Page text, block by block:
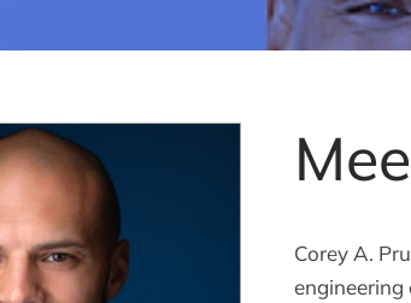
Corey A.
engineering